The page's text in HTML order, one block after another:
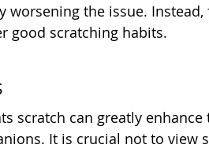
worsening the issue.
good scratching habits.
scratch can greatly
It is crucial not to view